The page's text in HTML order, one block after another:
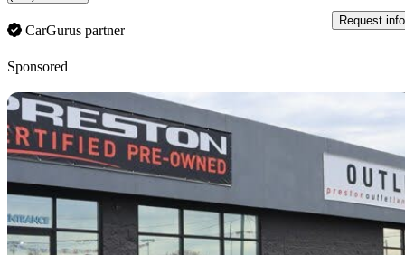
CarGurus partner
Request info
Sponsored